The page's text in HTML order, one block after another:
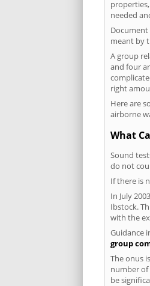
needed
Document
meant by
A group
and four
right
Here are
airborne
What
Sound
do not
If there is
In July
Ibstock.
with the
Guidance
group
The onus
number of
be